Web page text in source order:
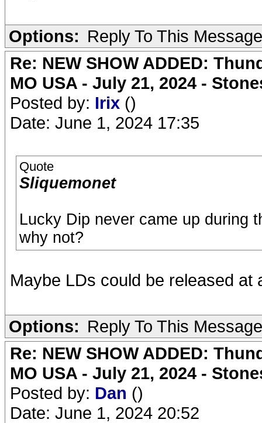
Options: Reply To This Message
Re: NEW SHOW ADDED:
MO USA - July 21, 2024 -
Posted by: Irix ()
Date: June 1, 2024 17:35
Quote
Sliquemonet
Lucky Dip never came up during
why not?
Maybe LDs could be released at
Options: Reply To This Message
Re: NEW SHOW ADDED:
MO USA - July 21, 2024 -
Posted by: Dan ()
Date: June 1, 2024 20:52